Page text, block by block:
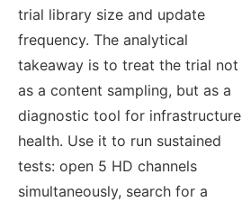
trial library size and update
frequency. The analytical
takeaway is to treat the trial not
as a content sampling, but as a
diagnostic tool for infrastructure
health. Use it to run sustained
tests: open 5 HD channels
simultaneously, search for a